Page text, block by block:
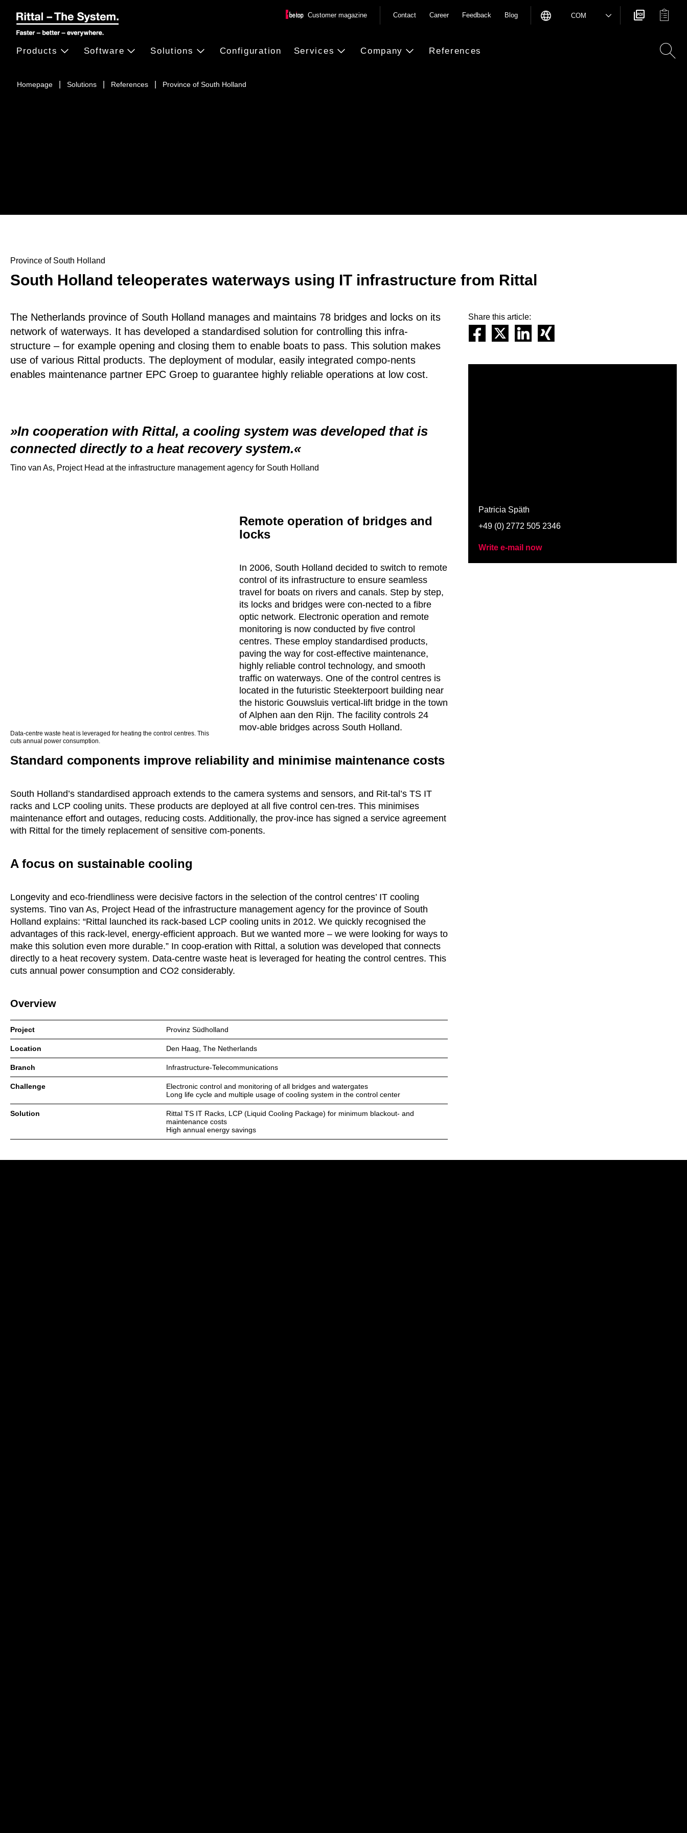
Homepage Solutions References Province of South Holland
Products Software Solutions Configuration Services Company References
Customer magazine Contact Career Feedback Blog COM
Province of South Holland
South Holland teleoperates waterways using IT infrastructure from Rittal
The Netherlands province of South Holland manages and maintains 78 bridges and locks on its
network of waterways. It has developed a standardised solution for controlling this infra-
structure – for example opening and closing them to enable boats to pass. This solution makes
use of various Rittal products. The deployment of modular, easily integrated compo-nents
enables maintenance partner EPC Groep to guarantee highly reliable operations at low cost.
In cooperation with Rittal, a cooling system was developed that is
connected directly to a heat recovery system.
Tino van As, Project Head at the infrastructure management agency for South Holland
Data-centre waste heat is leveraged for heating the control centres. This
cuts annual power consumption.
Remote operation of bridges and
locks
In 2006, South Holland decided to switch to remote
control of its infrastructure to ensure seamless
travel for boats on rivers and canals. Step by step,
its locks and bridges were con-nected to a fibre
optic network. Electronic operation and remote
monitoring is now conducted by five control
centres. These employ standardised products,
paving the way for cost-effective maintenance,
highly reliable control technology, and smooth
traffic on waterways. One of the control centres is
located in the futuristic Steekterpoort building near
the historic Gouwsluis vertical-lift bridge in the town
of Alphen aan den Rijn. The facility controls 24
mov-able bridges across South Holland.
Standard components improve reliability and minimise maintenance costs
South Holland’s standardised approach extends to the camera systems and sensors, and Rit-tal’s TS IT
racks and LCP cooling units. These products are deployed at all five control cen-tres. This minimises
maintenance effort and outages, reducing costs. Additionally, the prov-ince has signed a service agreement
with Rittal for the timely replacement of sensitive com-ponents.
A focus on sustainable cooling
Longevity and eco-friendliness were decisive factors in the selection of the control centres’ IT cooling
systems. Tino van As, Project Head of the infrastructure management agency for the province of South
Holland explains: “Rittal launched its rack-based LCP cooling units in 2012. We quickly recognised the
advantages of this rack-level, energy-efficient approach. But we wanted more – we were looking for ways to
make this solution even more durable.” In coop-eration with Rittal, a solution was developed that connects
directly to a heat recovery system. Data-centre waste heat is leveraged for heating the control centres. This
cuts annual power consumption and CO2 considerably.
Overview
Project Provinz Südholland
Location Den Haag, The Netherlands
Branch Infrastructure-Telecommunications
Challenge
Electronic control and monitoring of all bridges and watergates
Long life cycle and multiple usage of cooling system in the control center
Solution
Rittal TS IT Racks, LCP (Liquid Cooling Package) for minimum blackout- and
maintenance costs
High annual energy savings
Share this article:
Patricia Späth
+49 (0) 2772 505 2346
Write e-mail now